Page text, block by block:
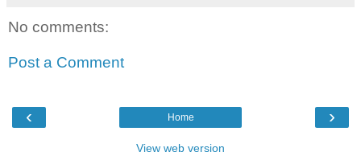
No comments:
Post a Comment
‹ ›
Home
View web version